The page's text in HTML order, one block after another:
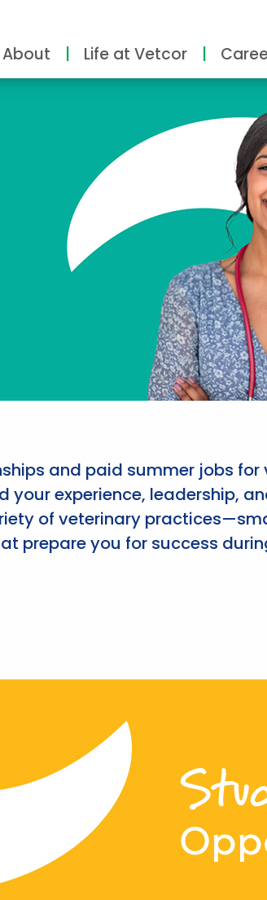
About Life at Vetcor
and paid summer jobs
experience, leadership,
of veterinary
prepare you for success